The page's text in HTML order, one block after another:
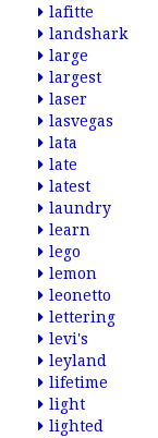
lafitte
landshark
large
largest
laser
lasvegas
lata
late
latest
laundry
learn
lego
lemon
leonetto
lettering
levi's
leyland
lifetime
light
lighted